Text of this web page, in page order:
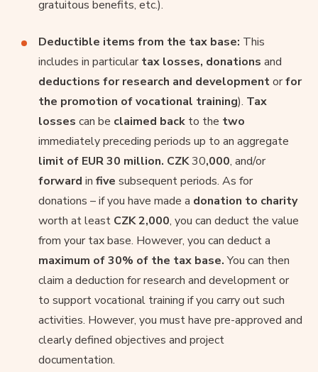
gratuitous benefits, etc.).
Deductible items from the tax base: This
includes in particulartax losses, donations and
deductions for research and developmentorfor
the promotion of vocational training). Tax
losses can be claimed back to the two
immediately preceding periods up to an aggregate
limit of EUR 30 million. CZK30,000, and/or
forward in five subsequent periods. As for
donations – if you have made a donation to charity
worth at least CZK 2,000, you can deduct the value
from your tax base. However, you can deduct a
maximum of 30% of the tax base.You can then
claim a deduction for research and development or
to support vocational training if you carry out such
activities. However, you must have pre-approved and
clearly defined objectives and project
documentation.